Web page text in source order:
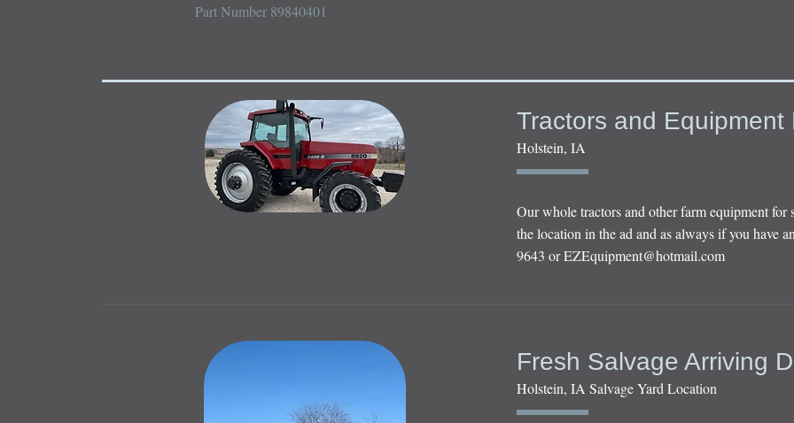
Part Number 89840401
Tractors and Equipment
Holstein, IA
Our whole tractors and other farm equipment
the location in the ad and as always if you have
9643 orEZEquipment@hotmail.com
Fresh Salvage Arriving
Holstein, IA Salvage Yard Location